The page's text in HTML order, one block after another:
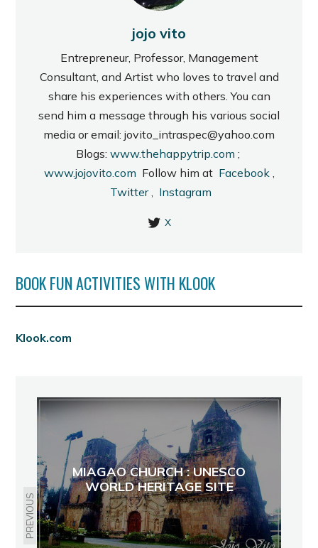
jojo vito
Entrepreneur, Professor, Management
Consultant, and Artist who loves to travel and
share his experiences with others. You can
send him a message through his various social
media or email: jovito_intraspec@yahoo.com
Blogs: www.thehappytrip.com ;
www.jojovito.com Follow him at Facebook,
Twitter, Instagram
X
BOOK FUN ACTIVITIES WITH KLOOK
Klook.com
PREVIOUS
MIAGAO CHURCH : UNESCO
WORLD HERITAGE SITE